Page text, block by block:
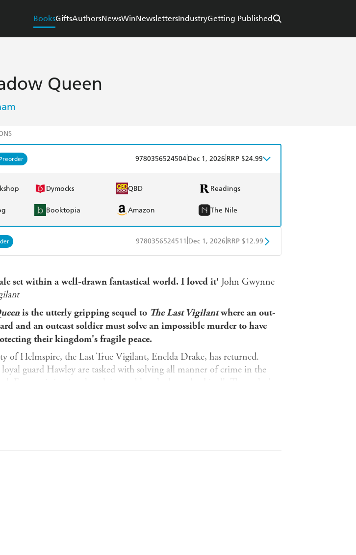
BooksGiftsAuthorsNewsWinNewslettersIndustryGetting Published
Queen
Preorder 9780356524504 Dec 1, 2026 RRP $24.99
Dymocks QBD Readings
Booktopia Amazon The Nile
9780356524511 Dec 1, 2026 RRP $12.99
set within a well-drawn fantastical world. I loved it' John Gwynne
is the utterly gripping sequel to The Last Vigilantwhere an out-
and an outcast soldier must solve an impossible murder to have
their kingdom's fragile peace.
of Helmspire, the Last True Vigilant, Enelda Drake, has returned.
guard Hawley are tasked with solving all manner of crime in the
His mother, perhaps the true power behind the throne, has her
the doors at all times. No weapons were left behind; nothing was